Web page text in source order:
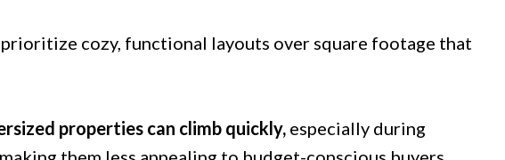
cozy, functional layouts over square footage that
properties can climb quickly, especially during